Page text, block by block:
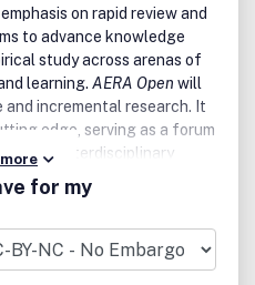
on rapid review and
to advance knowledge
study across arenas of
learning. AERA Open will
incremental research. It
edge, serving as a forum
ideas, interdisciplinary
fosters the connection of
for my